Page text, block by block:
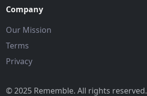
Company
Our Mission
Terms
Privacy
© 2025 Rememble. All rights reserved.